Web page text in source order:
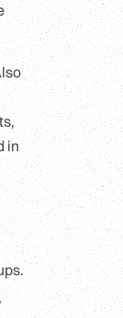
in